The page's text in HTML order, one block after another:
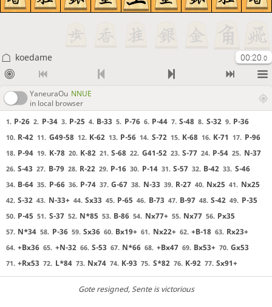
koedame 00:20 .0
YaneuraOu NNUE
in local browser
1. P-26 2. P-34 3. P-25 4. B-33 5. P-76 6. P-44 7. S-48 8. S-32 9. P-36
10. R-42 11. G49-58 12. K-62 13. P-56 14. S-72 15. K-68 16. K-71 17. P-96
18. P-94 19. K-78 20. K-82 21. S-68 22. G41-52 23. S-77 24. P-54 25. N-37
26. S-43 27. B-79 28. R-22 29. P-16 30. P-14 31. S-57 32. B-42 33. S-46
34. B-64 35. P-66 36. P-74 37. G-67 38. N-33 39. R-27 40. Nx25 41. Nx25
42. S-32 43. N-33+ 44. Sx33 45. P-65 46. B-73 47. B-97 48. S-42 49. P-35
50. P-45 51. S-37 52. N*85 53. B-86 54. Nx77+ 55. Nx77 56. Px35
57. N*34 58. P-36 59. Sx36 60. Bx19+ 61. Nx22+ 62. +B-18 63. Rx23+
64. +Bx36 65. +N-32 66. S-53 67. N*66 68. +Bx47 69. Bx53+ 70. Gx53
71. +Rx53 72. L*84 73. Nx74 74. K-93 75. S*82 76. K-92 77. Sx91+
Gote resigned, Sente is victorious